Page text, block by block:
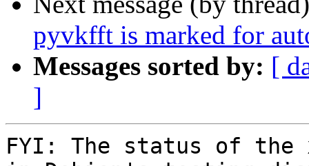
pyvkfft is marked for
Messages sorted by: [
]
FYI: The status of the